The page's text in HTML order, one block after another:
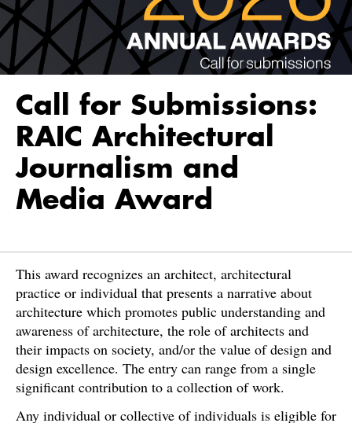
Call for Submissions:
RAIC Architectural
Journalism and
Media Award
This award recognizes an architect, architectural
practice or individual that presents a narrative about
architecture which promotes public understanding and
awareness of architecture, the role of architects and
their impacts on society, and/or the value of design and
design excellence. The entry can range from a single
significant contribution to a collection of work.
Any individual or collective of individuals is eligible for